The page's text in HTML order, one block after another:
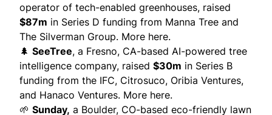
operator of tech-enabled greenhouses, raised
$87m in Series D funding from Manna Tree and
The Silverman Group. More here.
🌲 SeeTree, a Fresno, CA-based AI-powered tree
intelligence company, raised $30m in Series B
funding from the IFC, Citrosuco, Oribia Ventures,
and Hanaco Ventures. More here.
🌱 Sunday, a Boulder, CO-based eco-friendly lawn